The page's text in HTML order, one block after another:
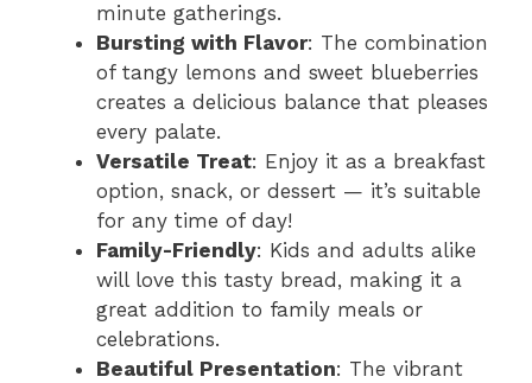
minute gatherings.
Bursting with Flavor: The combination
of tangy lemons and sweet blueberries
creates a delicious balance that pleases
every palate.
Versatile Treat: Enjoy it as a breakfast
option, snack, or dessert — it’s suitable
for any time of day!
Family-Friendly: Kids and adults alike
will love this tasty bread, making it a
great addition to family meals or
celebrations.
Beautiful Presentation: The vibrant